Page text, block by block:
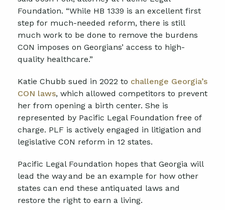
Foundation. “While HB 1339 is an excellent first
step for much-needed reform, there is still
much work to be done to remove the burdens
CON imposes on Georgians’ access to high-
quality healthcare.”
Katie Chubb sued in 2022 to challenge Georgia’s
CON laws, which allowed competitors to prevent
her from opening a birth center. She is
represented by Pacific Legal Foundation free of
charge. PLF is actively engaged in litigation and
legislative CON reform in 12 states.
Pacific Legal Foundation hopes that Georgia will
lead the way and be an example for how other
states can end these antiquated laws and
restore the right to earn a living.